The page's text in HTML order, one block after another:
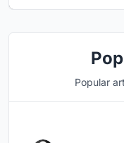
Popular